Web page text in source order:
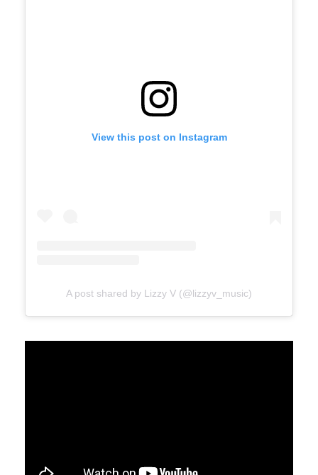
View this post on Instagram
A post shared by Lizzy V (@lizzyv_music)